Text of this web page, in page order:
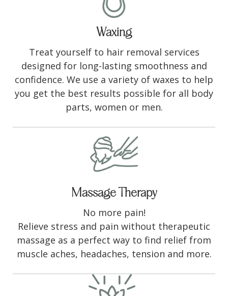
Waxing
Treat yourself to hair removal services
designed for long-lasting smoothness and
confidence. We use a variety of waxes to help
you get the best results possible for all body
parts, women or men.
Massage Therapy
No more pain!
Relieve stress and pain without therapeutic
massage as a perfect way to find relief from
muscle aches, headaches, tension and more.